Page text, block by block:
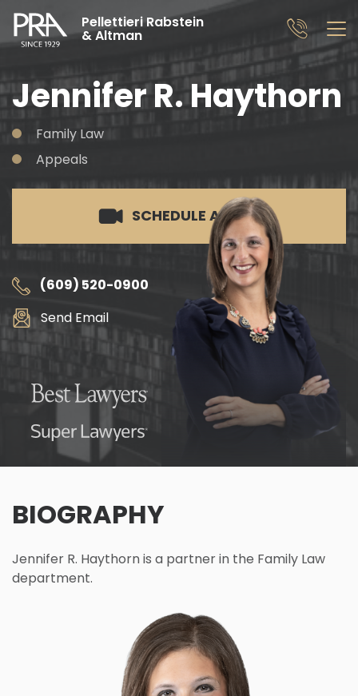
Pellettieri Rabstein
& Altman
Jennifer R. Haythorn
Family Law
Appeals
SCHEDULE A CALL
(609) 520-0900
Send Email
BIOGRAPHY
Jennifer R. Haythorn is a partner in the Family Law
department.